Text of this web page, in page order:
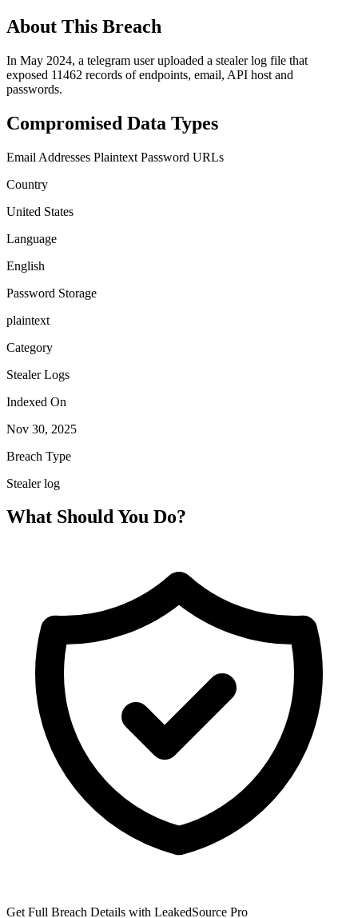
About This Breach
In May 2024, a telegram user uploaded a stealer log file that
exposed 11462 records of endpoints, email, API host and
passwords.
Compromised Data Types
Email Addresses Plaintext Password URLs
Country
United States
Language
English
Password Storage
plaintext
Category
Stealer Logs
Indexed On
Nov 30, 2025
Breach Type
Stealer log
What Should You Do?
Get Full Breach Details with LeakedSource Pro